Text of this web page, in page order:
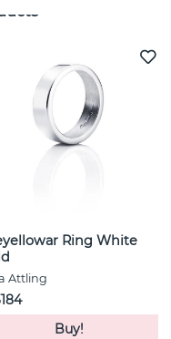
Ring White
Attling
Buy!